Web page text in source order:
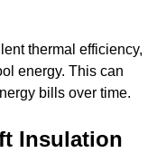
thermal efficiency,
energy. This can
bills over time.
Insulation